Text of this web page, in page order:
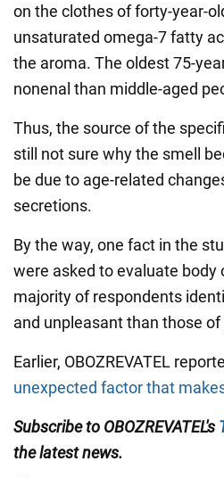
on the clothes of forty-year-
unsaturated omega-7 fatty
the aroma. The oldest 75-
nonenal than middle-aged
Thus, the source of the
still not sure why the smell
be due to age-related
secretions.
By the way, one fact in the
were asked to evaluate
majority of respondents
and unpleasant than those
Earlier, OBOZREVATEL
unexpected factor that
Subscribe to OBOZREVATEL's
the latest news.